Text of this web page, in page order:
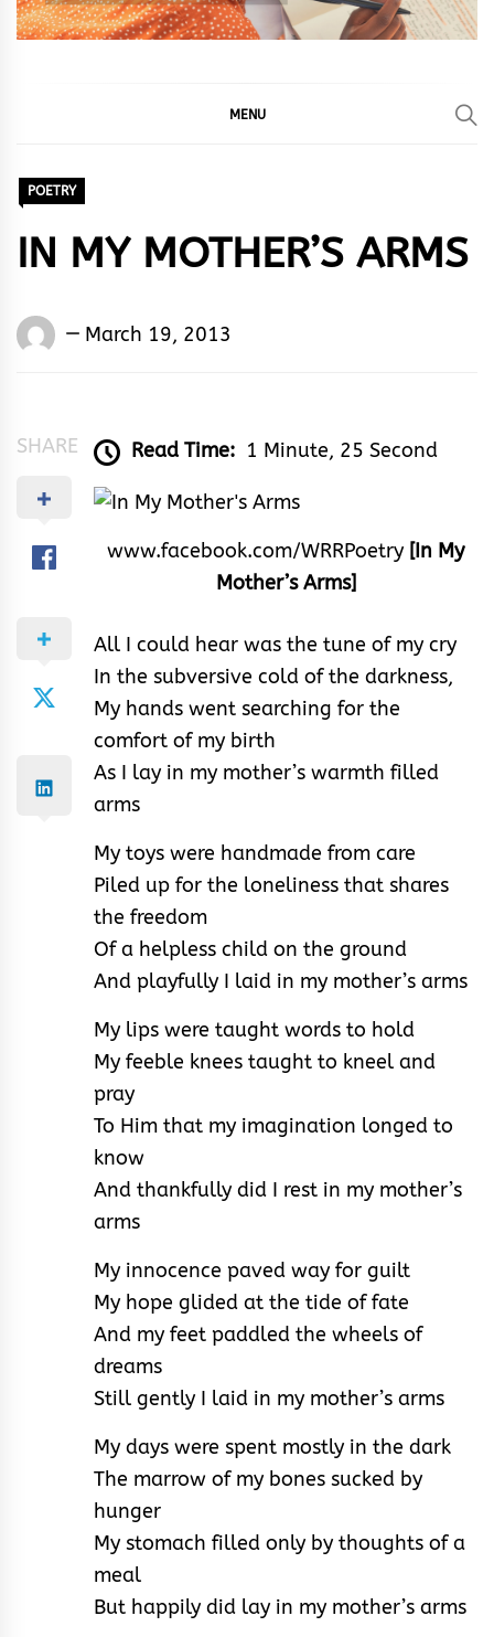
MENU
POETRY
IN MY MOTHER’S ARMS
Words
March 19, 2013
SHARE Read Time: 1 Minute, 25 Second
www.facebook.com/WRRPoetry [In My
Mother’s Arms]
All I could hear was the tune of my cry
In the subversive cold of the darkness,
My hands went searching for the
comfort of my birth
As I lay in my mother’s warmth filled
arms
My toys were handmade from care
Piled up for the loneliness that shares
the freedom
Of a helpless child on the ground
And playfully I laid in my mother’s arms
My lips were taught words to hold
My feeble knees taught to kneel and
pray
To Him that my imagination longed to
know
And thankfully did I rest in my mother’s
arms
My innocence paved way for guilt
My hope glided at the tide of fate
And my feet paddled the wheels of
dreams
Still gently I laid in my mother’s arms
My days were spent mostly in the dark
The marrow of my bones sucked by
hunger
My stomach filled only by thoughts of a
meal
But happily did lay in my mother’s arms